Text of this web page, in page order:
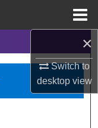
×
Switch to
desktopview